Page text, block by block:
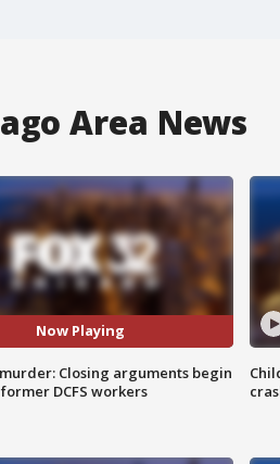
Area News
Now Playing
Closing arguments begin
DCFS workers